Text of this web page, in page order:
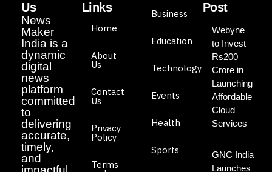
Us
News
Maker
India is a
dynamic
digital
news
platform
committed
to
delivering
accurate,
timely,
and
Links
Home
About
Us
Contact
Us
Privacy
Policy
Terms
Business
Education
Technology
Events
Health
Sports
Post
Webyne
to Invest
Rs200
Crore in
Launching
Affordable
Cloud
Services
GNC India
Launches